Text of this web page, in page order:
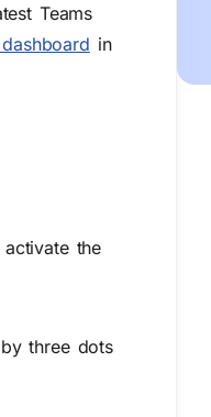
Teams
in
the
three dots